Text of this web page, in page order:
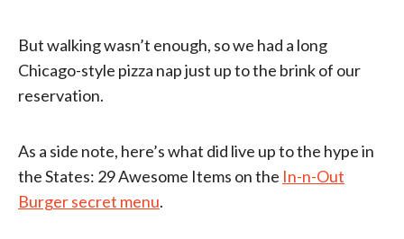
But walking wasn’t enough, so we had a long
Chicago-style pizza nap just up to the brink of our
reservation.
As a side note, here’s what did live up to the hype in
the States: 29 Awesome Items on the In-n-Out
Burger secret menu.